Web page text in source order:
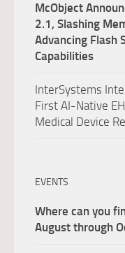
McObject
2.1, Slashing
Advancing Flash
Capabilities
InterSystems
First AI-Native
Medical Device
EVENTS
Where can you
August through